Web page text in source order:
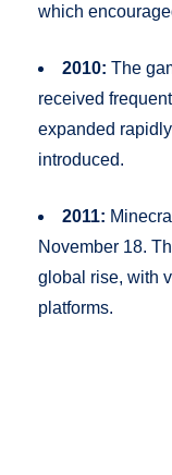
which
2010: The
received
expanded
introduced.
2011:
November 18.
global rise, with
platforms.